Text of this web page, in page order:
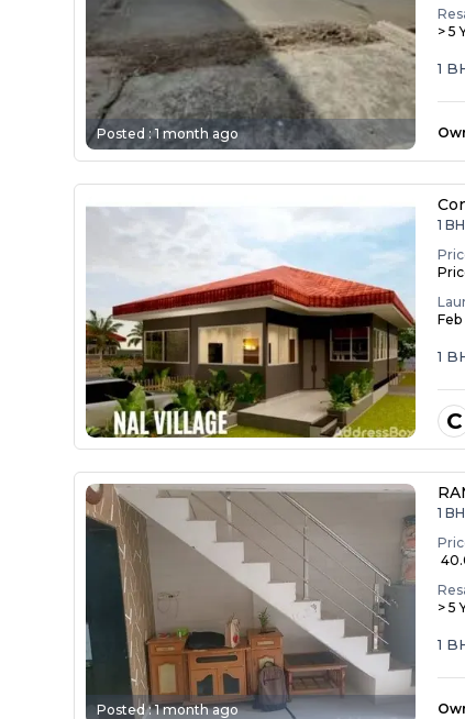
Posted :1 month ago
> 5
1
1
1
C
Posted :1 month ago
1
₹
> 5
1